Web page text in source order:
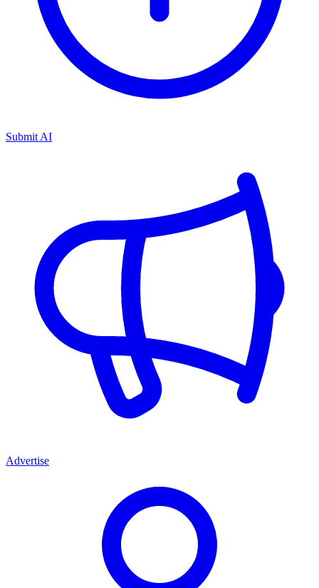
Submit AI
Advertise